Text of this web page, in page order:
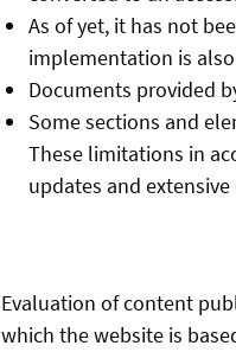
As of yet, it has not
implementation is
Documents provided
Some sections and
These limitations in
updates and extensive
Evaluation of content
which the website is